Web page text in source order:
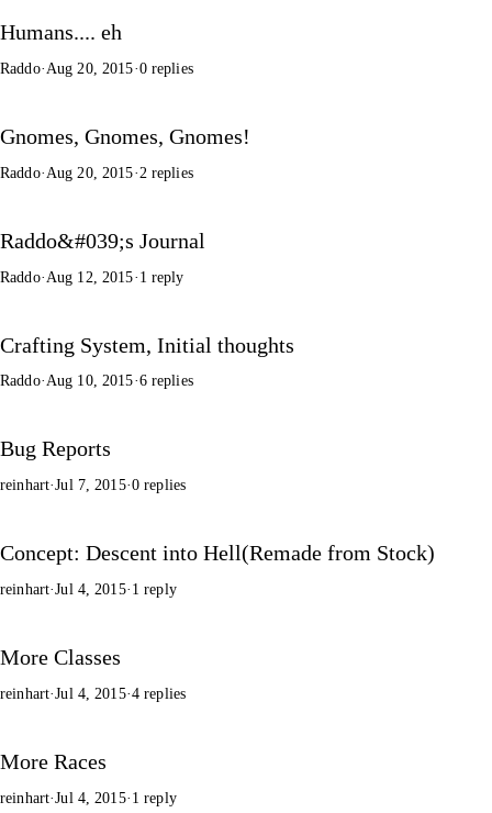
Humans.... eh
Raddo· Aug 20, 2015·0 replies
Gnomes, Gnomes, Gnomes!
Raddo· Aug 20, 2015· 2 replies
Raddo&#039;s Journal
Raddo· Aug 12, 2015· 1 reply
Crafting System, Initial thoughts
Raddo·Aug 10, 2015·6 replies
Bug Reports
reinhart·Jul 7, 2015·0 replies
Concept: Descent into Hell(Remade from Stock)
reinhart·Jul 4, 2015· 1 reply
More Classes
reinhart·Jul 4, 2015·4 replies
More Races
reinhart·Jul 4, 2015· 1 reply